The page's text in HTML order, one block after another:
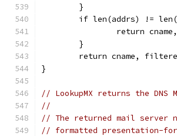
	}
if len(addrs) !=
return
	}
return cname,
}
// LookupMX returns the
//
// The returned mail server
// formatted presentation-